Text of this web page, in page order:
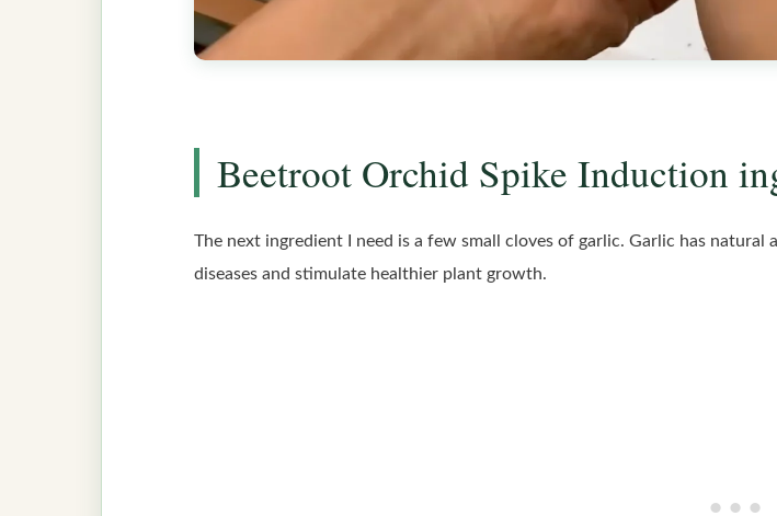
Beetroot Orchid Spike Induction
The next ingredient I need is a few small cloves of garlic. Garlic has
diseases and stimulate healthier plant growth.